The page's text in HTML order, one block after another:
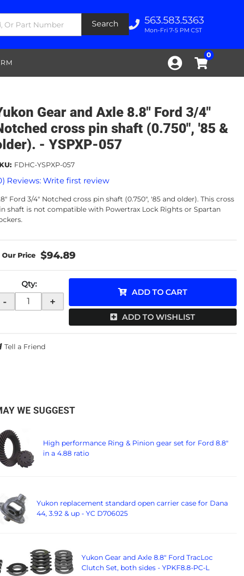
Search 563.583.5363
Mon-Fri 7-5 PM CST
0
Gear and Axle 8.8" Ford 3/4"
cross pin shaft (0.750", '85 &
- YSPXP-057
Reviews: Write first review
FDHC-YSPXP-057
Ford 3/4" Notched cross pin shaft (0.750", '85 and older). This cross
shaft is not compatible with Powertrax Lock Rights or Spartan
$94.89
Qty:
- +
ADD TO CART
ADD TO WISHLIST
Tell a Friend
WE SUGGEST
High performance Ring & Pinion gear set for Ford 8.8"
in a 4.88 ratio
Yukon replacement standard open carrier case for Dana
44, 3.92 & up - YC D706025
Yukon Gear and Axle 8.8" Ford TracLoc
Clutch Set, both sides - YPKF8.8-PC-L